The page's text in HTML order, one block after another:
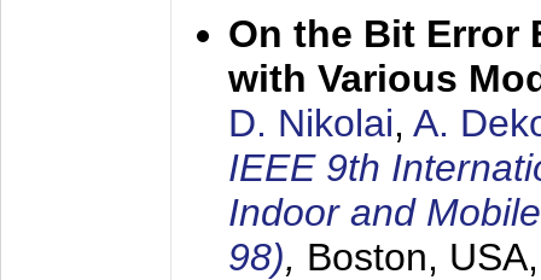
On the Bit Error
with Various
D. Nikolai, A.
IEEE 9th
Indoor and
98), Boston,